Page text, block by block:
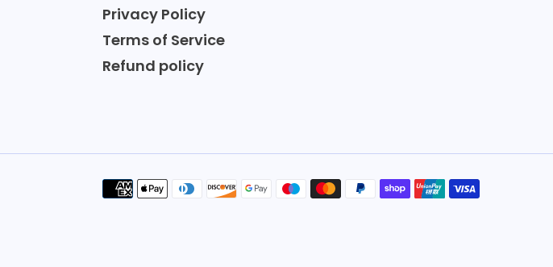
Privacy Policy
Terms of Service
Refund policy
Payment